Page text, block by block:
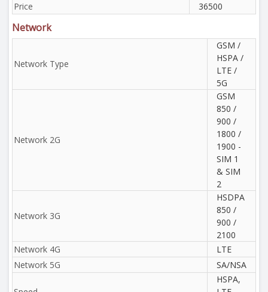
Price
36500
Network
Network Type
GSM /
HSPA /
LTE /
5G
Network 2G
GSM
850 /
900 /
1800 /
1900 -
SIM 1
& SIM
2
Network 3G
HSDPA
850 /
900 /
2100
Network 4G
LTE
Network 5G
SA/NSA
HSPA,